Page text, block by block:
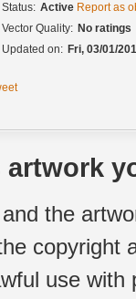
Status: Active Report as
Vector Quality: No ratings
Updated on: Fri, 03/01/
the
copyright
use